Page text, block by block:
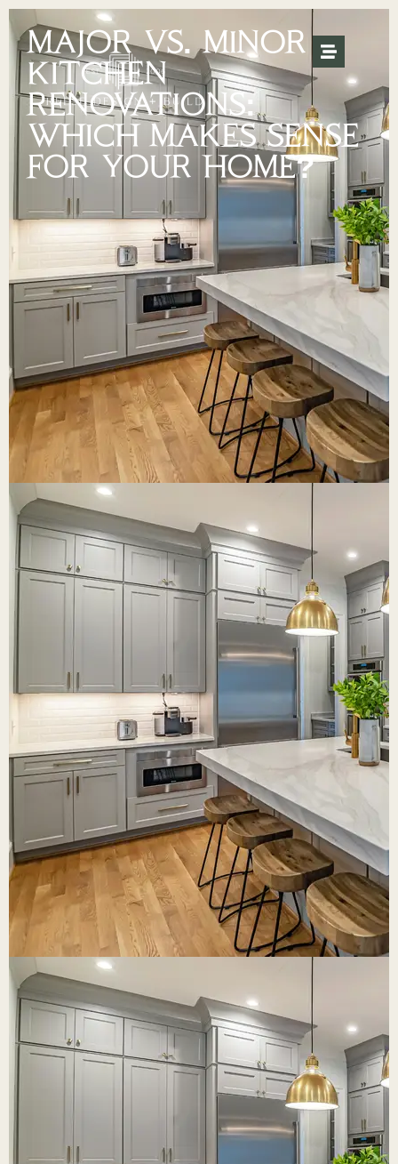
MAJOR VS. MINOR
KITCHEN
RENOVATIONS:
WHICH MAKES SENSE
FOR YOUR HOME?